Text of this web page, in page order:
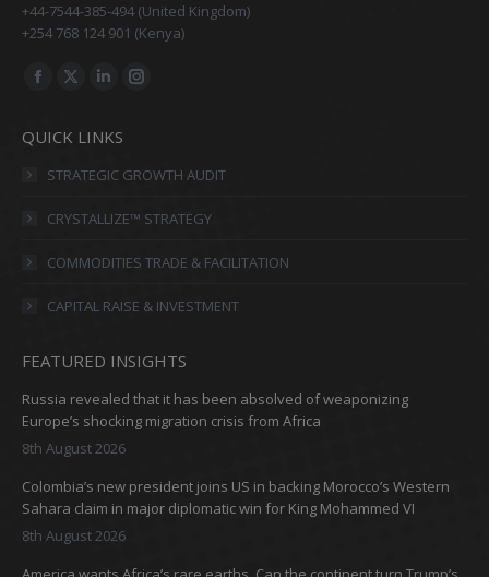
+44-7544-385-494 (United Kingdom)
+254 768 124 901 (Kenya)
Find us on:
Facebook
opens
in
X
opens
in
Linkedin
opens
in
Instagram
in
QUICK LINKS
STRATEGIC GROWTH AUDIT
CRYSTALLIZE™ STRATEGY
COMMODITIES TRADE & FACILITATION
CAPITAL RAISE & INVESTMENT
FEATURED INSIGHTS
Russia revealed that it has been absolved of weaponizing
Europe’s shocking migration crisis from Africa
8th August 2026
Colombia’s new president joins US in backing Morocco’s Western
Sahara claim in major diplomatic win for King Mohammed VI
8th August 2026